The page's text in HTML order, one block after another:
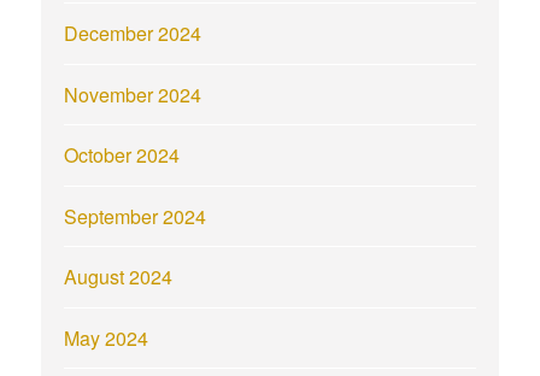
December 2024
November 2024
October 2024
September 2024
August 2024
May 2024